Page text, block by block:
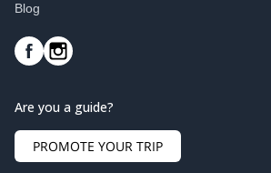
Blog
Are you a guide?
PROMOTE YOUR TRIP